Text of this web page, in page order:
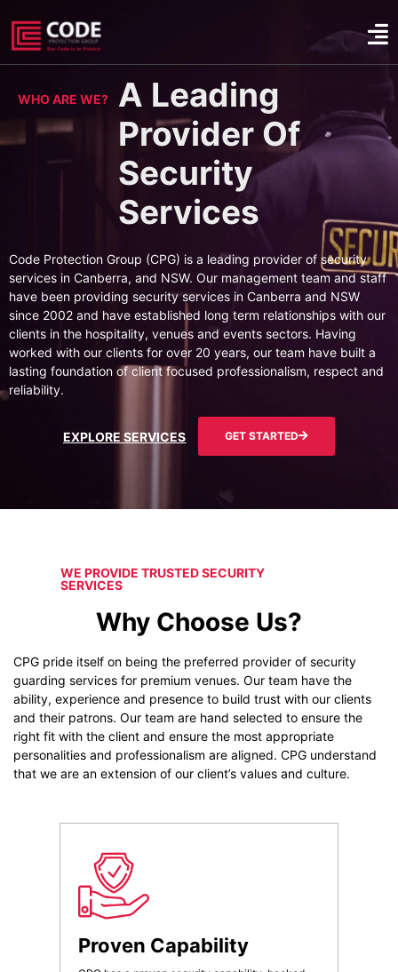
WHO ARE WE?
A Leading
Provider Of
Security
Services
Code Protection Group (CPG) is a leading provider of security
services in Canberra, and NSW. Our management team and staff
have been providing security services in Canberra and NSW
since 2002 and have established long term relationships with our
clients in the hospitality, venues and events sectors. Having
worked with our clients for over 20 years, our team have built a
lasting foundation of client focused professionalism, respect and
reliability.
EXPLORE SERVICES GET STARTED
WE PROVIDE TRUSTED SECURITY
SERVICES
Why Choose Us?
CPG pride itself on being the preferred provider of security
guarding services for premium venues. Our team have the
ability, experience and presence to build trust with our clients
and their patrons. Our team are hand selected to ensure the
right fit with the client and ensure the most appropriate
personalities and professionalism are aligned. CPG understand
that we are an extension of our client’s values and culture.
Proven Capability